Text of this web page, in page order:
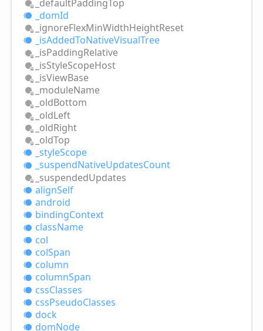
_defaultPaddingTop
_domId
_ignoreFlexMinWidthHeightReset
_isAddedToNativeVisualTree
_isPaddingRelative
_isStyleScopeHost
_isViewBase
_moduleName
_oldBottom
_oldLeft
_oldRight
_oldTop
_styleScope
_suspendNativeUpdatesCount
_suspendedUpdates
alignSelf
android
bindingContext
className
col
colSpan
column
columnSpan
cssClasses
cssPseudoClasses
dock
domNode